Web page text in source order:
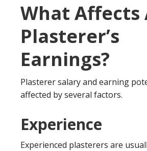
What Affects
Plasterer’s
Earnings?
Plasterer salary and earning
affected by several factors.
Experience
Experienced plasterers are